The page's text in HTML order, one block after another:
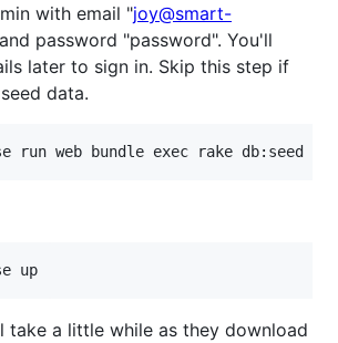
with email "joy@smart-
password "password". You'll
later to sign in. Skip this step if
data.
take a little while as they download